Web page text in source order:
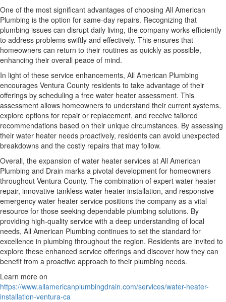
One of the most significant advantages of choosing All American
Plumbing is the option for same-day repairs. Recognizing that
plumbing issues can disrupt daily living, the company works efficiently
to address problems swiftly and effectively. This ensures that
homeowners can return to their routines as quickly as possible,
enhancing their overall peace of mind.
In light of these service enhancements, All American Plumbing
encourages Ventura County residents to take advantage of their
offerings by scheduling a free water heater assessment. This
assessment allows homeowners to understand their current systems,
explore options for repair or replacement, and receive tailored
recommendations based on their unique circumstances. By assessing
their water heater needs proactively, residents can avoid unexpected
breakdowns and the costly repairs that may follow.
Overall, the expansion of water heater services at All American
Plumbing and Drain marks a pivotal development for homeowners
throughout Ventura County. The combination of expert water heater
repair, innovative tankless water heater installation, and responsive
emergency water heater service positions the company as a vital
resource for those seeking dependable plumbing solutions. By
providing high-quality service with a deep understanding of local
needs, All American Plumbing continues to set the standard for
excellence in plumbing throughout the region. Residents are invited to
explore these enhanced service offerings and discover how they can
benefit from a proactive approach to their plumbing needs.
Learn more on
https://www.allamericanplumbingdrain.com/services/water-heater-
installation-ventura-ca